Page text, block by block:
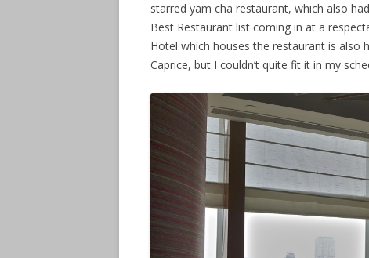
starred yam cha restaurant, which also
Best Restaurant list coming in at a
Hotel which houses the restaurant is also
Caprice, but I couldn’t quite fit it in my